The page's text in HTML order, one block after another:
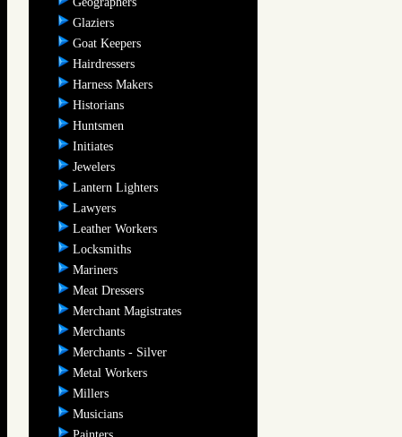
Glaziers
Goat Keepers
Hairdressers
Harness Makers
Historians
Huntsmen
Initiates
Jewelers
Lantern Lighters
Lawyers
Leather Workers
Locksmiths
Mariners
Meat Dressers
Merchant Magistrates
Merchants
Merchants - Silver
Metal Workers
Millers
Musicians
Painters